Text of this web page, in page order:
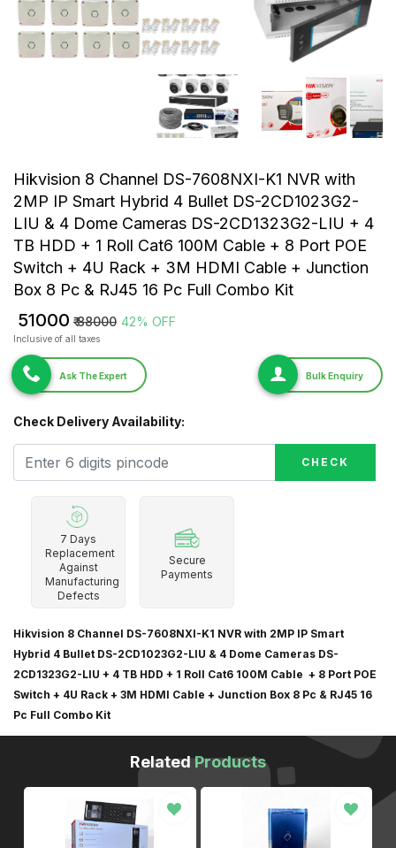
Hikvision 8 Channel DS-7608NXI-K1 NVR with
2MP IP Smart Hybrid 4 Bullet DS-2CD1023G2-
LIU & 4 Dome Cameras DS-2CD1323G2-LIU + 4
TB HDD + 1 Roll Cat6 100M Cable + 8 Port POE
Switch + 4U Rack + 3M HDMI Cable + Junction
Box 8 Pc & RJ45 16 Pc Full Combo Kit
₹ 51000 ₹ 88000 42% OFF
Inclusive of all taxes
Ask The Expert Bulk Enquiry
Check Delivery Availability:
CHECK
7 Days
Replacement
Against
Manufacturing
Defects
Secure
Payments
Hikvision 8 Channel DS-7608NXI-K1 NVR with 2MP IP Smart
Hybrid 4 Bullet DS-2CD1023G2-LIU & 4 Dome Cameras DS-
2CD1323G2-LIU + 4 TB HDD + 1 Roll Cat6 100M Cable + 8 Port POE
Switch + 4U Rack + 3M HDMI Cable + Junction Box 8 Pc & RJ45 16
Pc Full Combo Kit
RelatedProducts